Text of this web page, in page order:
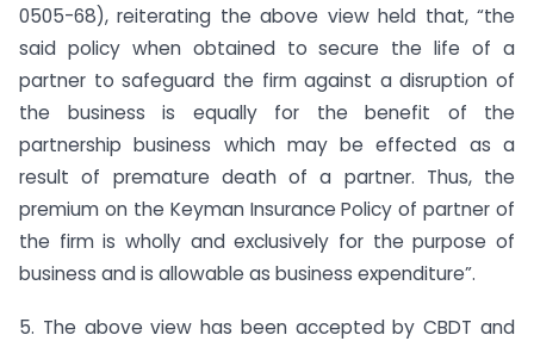
0505-68), reiterating the above view held that, “the
said policy when obtained to secure the life of a
partner to safeguard the firm against a disruption of
the business is equally for the benefit of the
partnership business which may be effected as a
result of premature death of a partner. Thus, the
premium on the Keyman Insurance Policy of partner of
the firm is wholly and exclusively for the purpose of
business and is allowable as business expenditure”.
5. The above view has been accepted by CBDT and